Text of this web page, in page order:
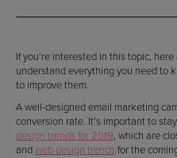
If you’re interested in this topic,
understand everything you need to
to improve them.
A well-designed email marketing
conversion rate. It’s important to
design trends for 2019, which are
andweb design trends for the